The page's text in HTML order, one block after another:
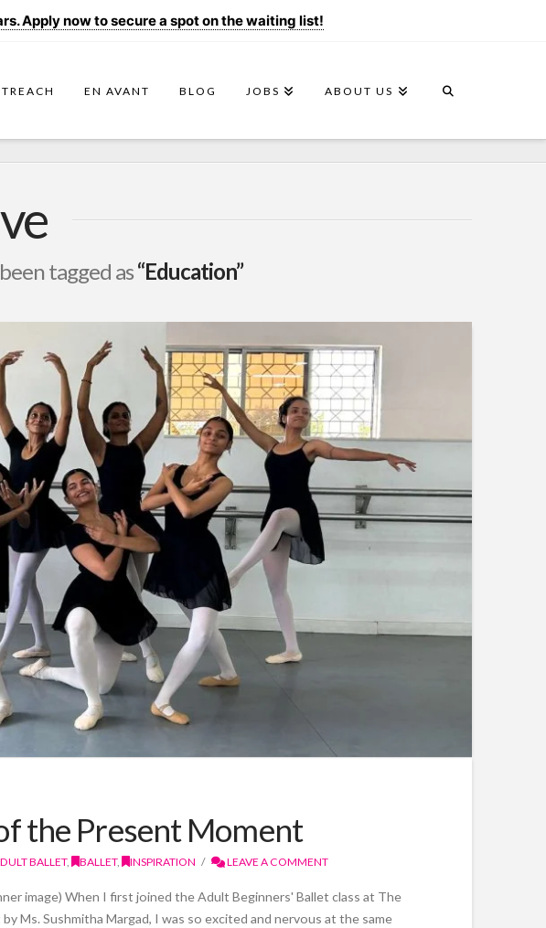
Apply now to secure a spot on the waiting list!
EN AVANT BLOG JOBS ABOUT US
tagged as“Education”
the Present Moment
BALLET, BALLET, INSPIRATION LEAVE A COMMENT
image) When I first joined the Adult Beginners' Ballet class at The
Ms. Sushmitha Margad, I was so excited and nervous at the same